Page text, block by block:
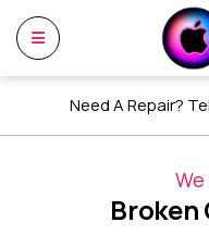
Need A Repair?
Broken